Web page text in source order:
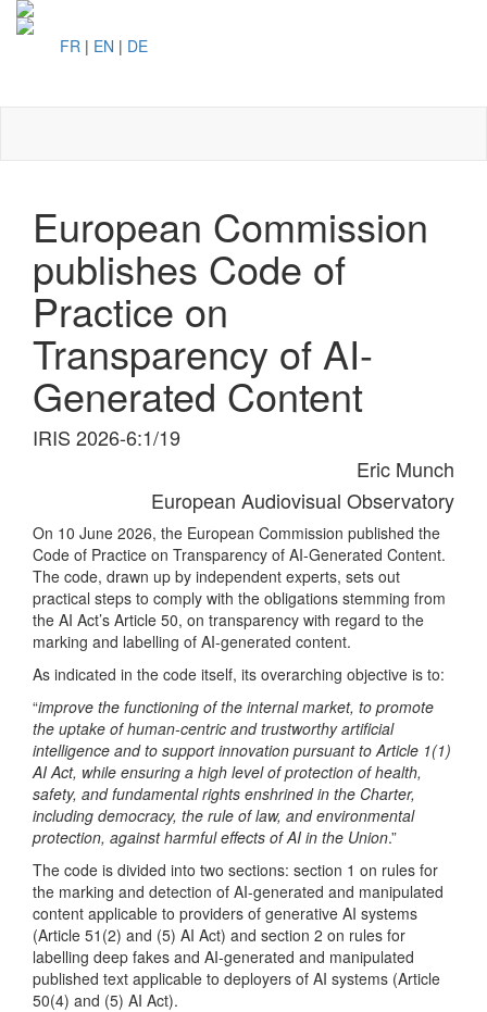
FR | EN | DE
European Commission
publishes Code of
Practice on
Transparency of AI-
Generated Content
IRIS 2026-6:1/19
Eric Munch
European Audiovisual Observatory
On 10 June 2026, the European Commission published the
Code of Practice on Transparency of AI-Generated Content.
The code, drawn up by independent experts, sets out
practical steps to comply with the obligations stemming from
the AI Act’s Article 50, on transparency with regard to the
marking and labelling of AI-generated content.
As indicated in the code itself, its overarching objective is to:
“improve the functioning of the internal market, to promote
the uptake of human-centric and trustworthy artificial
intelligence and to support innovation pursuant to Article 1(1)
AI Act, while ensuring a high level of protection of health,
safety, and fundamental rights enshrined in the Charter,
including democracy, the rule of law, and environmental
protection, against harmful effects of AI in the Union.”
The code is divided into two sections: section 1 on rules for
the marking and detection of AI-generated and manipulated
content applicable to providers of generative AI systems
(Article 51(2) and (5) AI Act) and section 2 on rules for
labelling deep fakes and AI-generated and manipulated
published text applicable to deployers of AI systems (Article
50(4) and (5) AI Act).